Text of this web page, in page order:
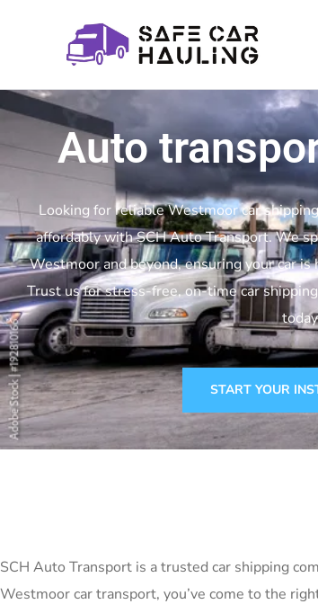
Auto
Looking for reliable Westmoor car
affordably with SCH Auto Transport. We
Westmoor and beyond, ensuring your car
Trust us for stress-free, on-time car
START YOUR
SCH Auto Transport is a trusted car shipping
Westmoor car transport, you’ve come to the